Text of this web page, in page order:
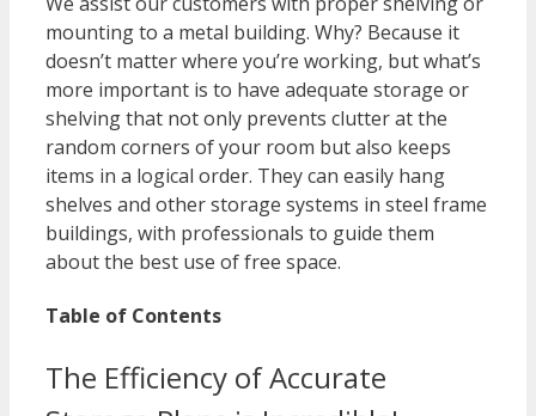
mounting to a metal building. Why? Because it
doesn’t matter where you’re working, but what’s
more important is to have adequate storage or
shelving that not only prevents clutter at the
random corners of your room but also keeps
items in a logical order. They can easily hang
shelves and other storage systems in steel frame
buildings, with professionals to guide them
about the best use of free space.
Table of Contents
The Efficiency of Accurate